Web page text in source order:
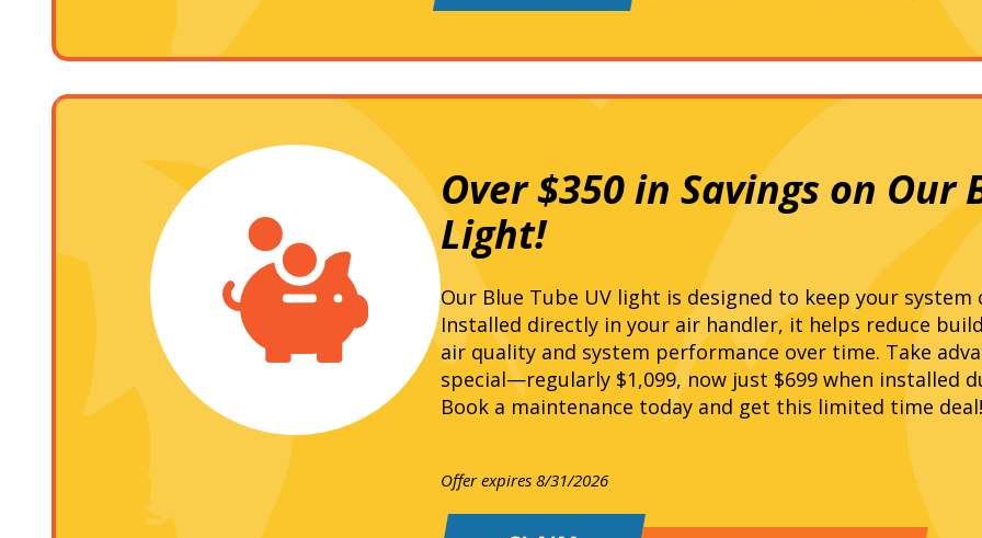
Over $350 in Savings on Our
Light!
Our Blue Tube UV light is designed to keep your
Installed directly in your air handler, it helps reduce
air quality and system performance over time. Take
special—regularly $1,099, now just $699 when installed
Book a maintenance today and get this limited time deal!
Offer expires 8/31/2026